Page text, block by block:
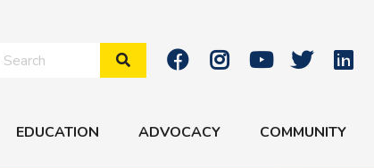
Search Site
EDUCATION ADVOCACY COMMUNITY